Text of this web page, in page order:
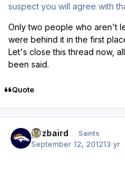
suspect you will agree with
Only two people who aren't
were behind it in the first
Let's close this thread now,
been said.
Quote
pozbaird Saints
September 12, 201213 yr